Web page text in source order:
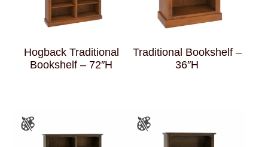
Hogback Traditional
Bookshelf – 72″H
Traditional Bookshelf –
36″H